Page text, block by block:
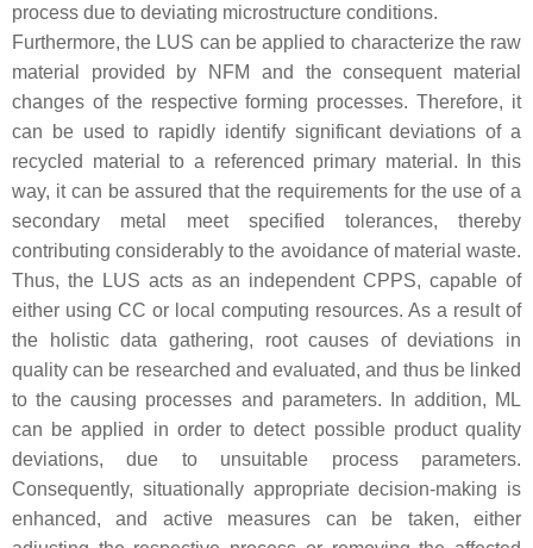
process due to deviating microstructure conditions.
Furthermore, the LUS can be applied to characterize the raw
material provided by NFM and the consequent material
changes of the respective forming processes. Therefore, it
can be used to rapidly identify significant deviations of a
recycled material to a referenced primary material. In this
way, it can be assured that the requirements for the use of a
secondary metal meet specified tolerances, thereby
contributing considerably to the avoidance of material waste.
Thus, the LUS acts as an independent CPPS, capable of
either using CC or local computing resources. As a result of
the holistic data gathering, root causes of deviations in
quality can be researched and evaluated, and thus be linked
to the causing processes and parameters. In addition, ML
can be applied in order to detect possible product quality
deviations, due to unsuitable process parameters.
Consequently, situationally appropriate decision-making is
enhanced, and active measures can be taken, either